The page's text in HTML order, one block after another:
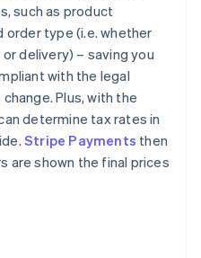
such as product
order type (i.e. whether
delivery) – saving you
with the legal
Plus, with the
determine tax rates in
Stripe Payments then
are shown the final prices